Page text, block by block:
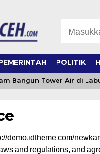
POLITIK
Bangun Tower Air di
demo.idtheme.com/
and regulations, and